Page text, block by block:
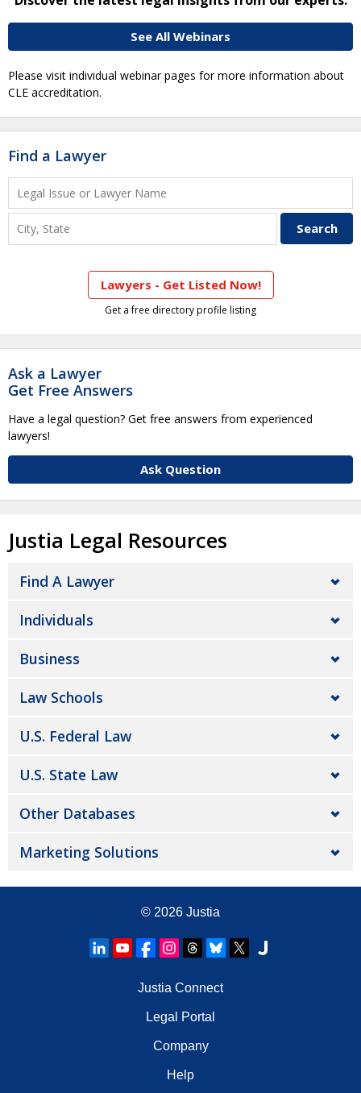
See All Webinars
Please visit individual webinar pages for more information about
CLE accreditation.
Find a Lawyer
Lawyers - Get Listed Now!
Get a free directory profile listing
Ask a Lawyer
Get Free Answers
Have a legal question? Get free answers from experienced
lawyers!
Ask Question
Justia Legal Resources
Find A Lawyer
Individuals
Business
Law Schools
U.S. Federal Law
U.S. State Law
Other Databases
Marketing Solutions
© 2026 Justia
Justia Connect
Legal Portal
Company
Help